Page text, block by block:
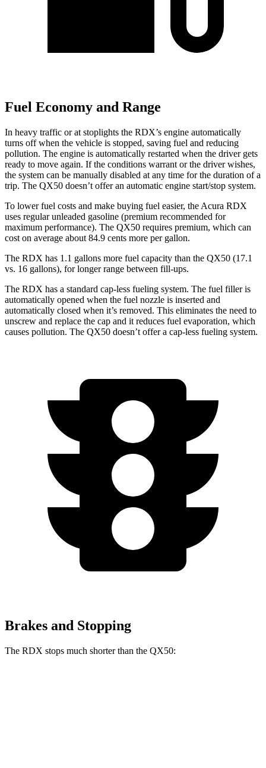
Fuel Economy and Range
In heavy traffic or at stoplights the RDX’s engine automatically
turns off when the vehicle is stopped, saving fuel and reducing
pollution. The engine is automatically restarted when the driver gets
ready to move again. If the conditions warrant or the driver wishes,
the system can be manually disabled at any time for the duration of a
trip. The QX50 doesn’t offer an automatic engine start/stop system.
To lower fuel costs and make buying fuel easier, the Acura RDX
uses regular unleaded gasoline (premium recommended for
maximum performance). The QX50 requires premium, which can
cost on average about 84.9 cents more per gallon.
The RDX has 1.1 gallons more fuel capacity than the QX50 (17.1
vs. 16 gallons), for longer range between fill-ups.
The RDX has a standard cap-less fueling system. The fuel filler is
automatically opened when the fuel nozzle is inserted and
automatically closed when it’s removed. This eliminates the need to
unscrew and replace the cap and it reduces fuel evaporation, which
causes pollution. The QX50 doesn’t offer a cap-less fueling system.
Brakes and Stopping
The RDX stops much shorter than the QX50: